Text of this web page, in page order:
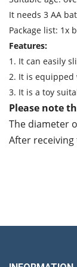
It needs 3 AA
Package list: 1x
Features:
1. It can easily
2. It is equipped
3. It is a toy
Please note
The diameter
After